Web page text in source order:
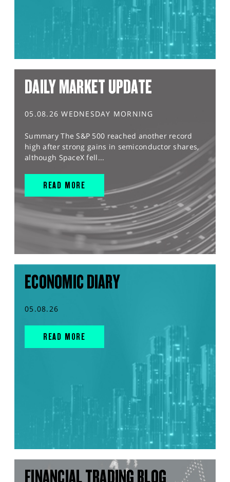
DAILY MARKET UPDATE
05.08.26 WEDNESDAY MORNING
Summary The S&P 500 reached another record
high after strong gains in semiconductor shares,
although SpaceX fell...
READ MORE
ECONOMIC DIARY
05.08.26
READ MORE
FINANCIAL TRADING BLOG